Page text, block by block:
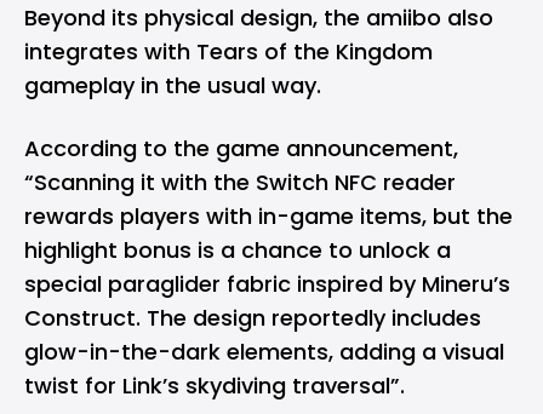
Beyond its physical design, the amiibo also
integrates with Tears of the Kingdom
gameplay in the usual way.
According to the game announcement,
“Scanning it with the Switch NFC reader
rewards players with in-game items, but the
highlight bonus is a chance to unlock a
special paraglider fabric inspired by Mineru’s
Construct. The design reportedly includes
glow-in-the-dark elements, adding a visual
twist for Link’s skydiving traversal”.